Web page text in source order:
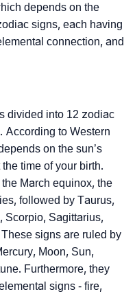
depends on the
signs, each having
connection, and
divided into 12 zodiac
According to Western
on the sun’s
time of your birth.
March equinox, the
followed by Taurus,
Scorpio, Sagittarius,
signs are ruled by
Moon, Sun,
Furthermore, they
signs - fire,